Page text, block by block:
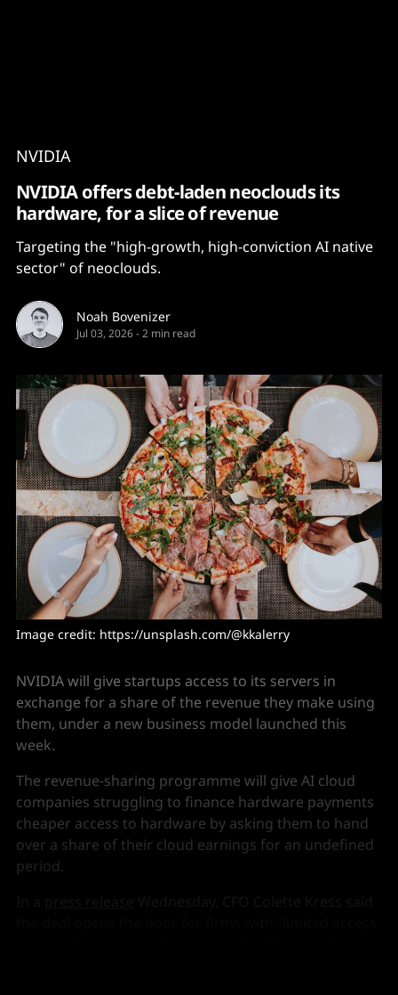
NVIDIA
NVIDIA offers debt-laden neoclouds its
hardware, for a slice of revenue
Targeting the "high-growth, high-conviction AI native
sector" of neoclouds.
Noah Bovenizer
Jul 03, 2026-2 min read
Image credit: https://unsplash.com/@kkalerry
NVIDIA will give startups access to its servers in
exchange for a share of the revenue they make using
them, under a new business model launched this
week.
The revenue-sharing programme will give AI cloud
companies struggling to finance hardware payments
cheaper access to hardware by asking them to hand
over a share of their cloud earnings for an undefined
period.